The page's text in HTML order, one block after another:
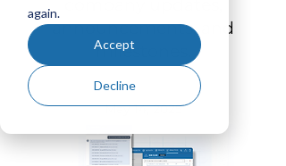
again.
Accept
Decline
announcements, and
milestones.
May 14, 2025